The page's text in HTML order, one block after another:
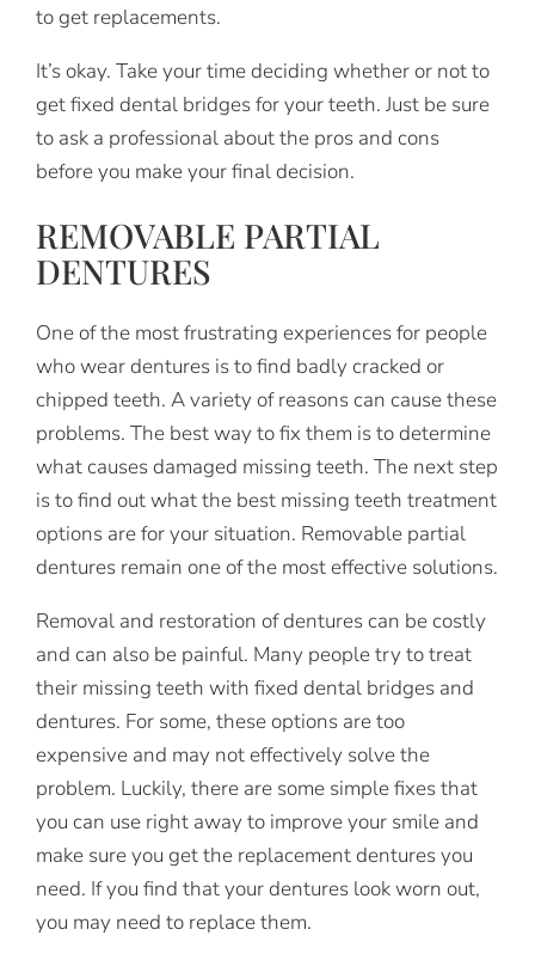
to get replacements.
It’s okay. Take your time deciding whether or not to
get fixed dental bridges for your teeth. Just be sure
to ask a professional about the pros and cons
before you make your final decision.
REMOVABLE PARTIAL
DENTURES
One of the most frustrating experiences for people
who wear dentures is to find badly cracked or
chipped teeth. A variety of reasons can cause these
problems. The best way to fix them is to determine
what causes damaged missing teeth. The next step
is to find out what the best missing teeth treatment
options are for your situation. Removable partial
dentures remain one of the most effective solutions.
Removal and restoration of dentures can be costly
and can also be painful. Many people try to treat
their missing teeth with fixed dental bridges and
dentures. For some, these options are too
expensive and may not effectively solve the
problem. Luckily, there are some simple fixes that
you can use right away to improve your smile and
make sure you get the replacement dentures you
need. If you find that your dentures look worn out,
you may need to replace them.